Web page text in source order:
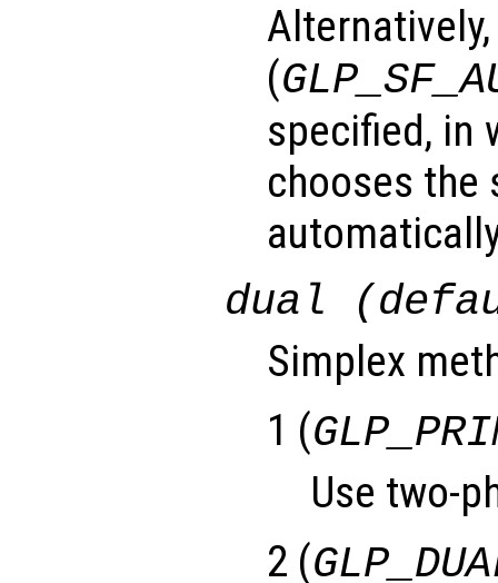
(
specified, in
chooses the
dual
Simplex
1 (
Use two-
2 (